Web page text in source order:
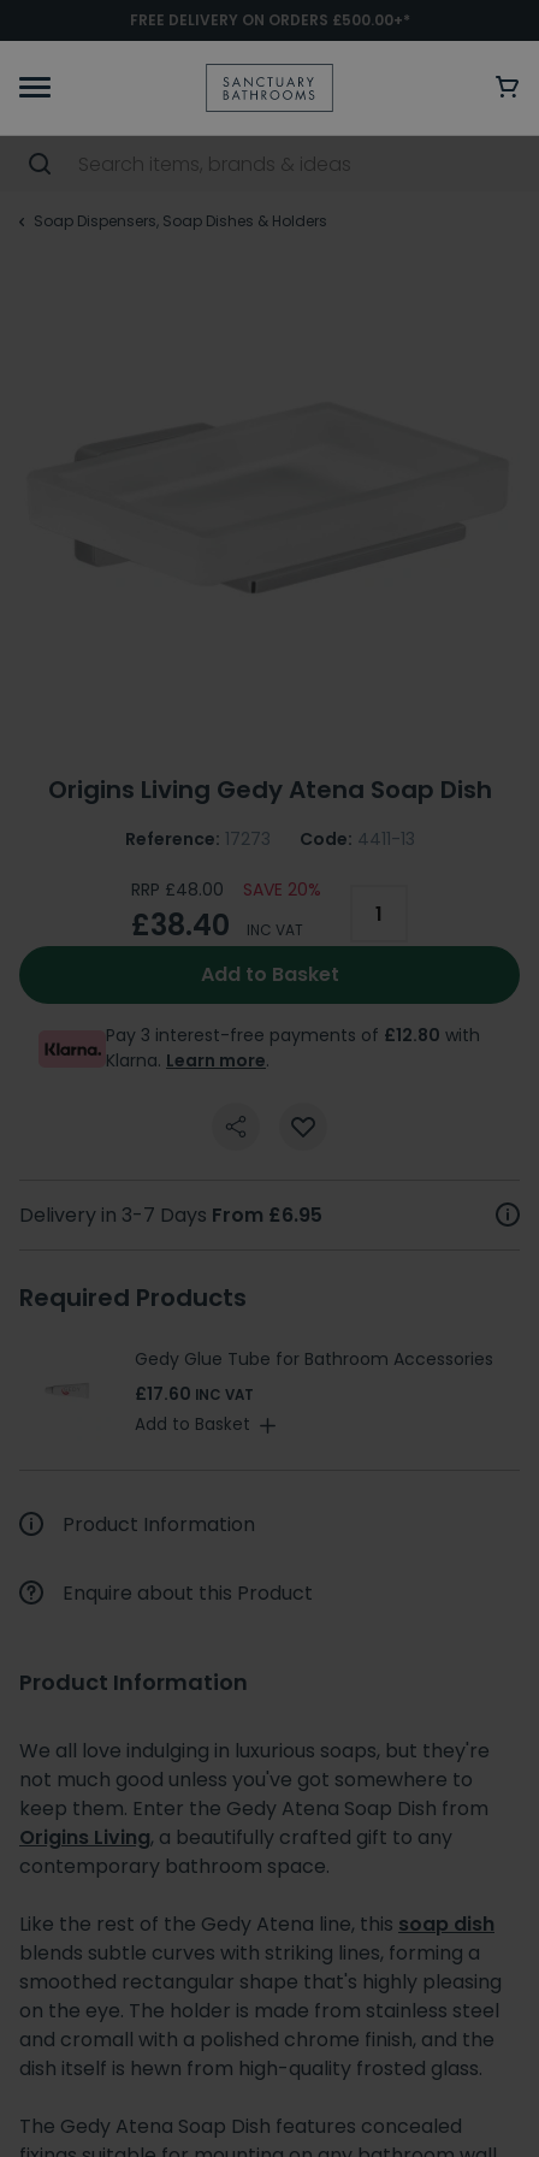
FREE DELIVERY ON ORDERS £500.00+*
Soap Dispensers, Soap Dishes & Holders
Origins Living Gedy Atena Soap Dish
Reference: 17273 Code: 4411-13
RRP £48.00 SAVE 20%
£38.40 INC VAT
Add to Basket
Pay 3 interest-free payments of £12.80 with
Klarna. Learn more.
Delivery in 3-7 Days From £6.95
Required Products
Gedy Glue Tube for Bathroom Accessories
£17.60 INC VAT
Add to Basket
Product Information
Enquire about this Product
Product Information
We all love indulging in luxurious soaps, but they're
not much good unless you've got somewhere to
keep them. Enter the Gedy Atena Soap Dish from
Origins Living, a beautifully crafted gift to any
contemporary bathroom space.
Like the rest of the Gedy Atena line, this soap dish
blends subtle curves with striking lines, forming a
smoothed rectangular shape that's highly pleasing
on the eye. The holder is made from stainless steel
and cromall with a polished chrome finish, and the
dish itself is hewn from high-quality frosted glass.
The Gedy Atena Soap Dish features concealed